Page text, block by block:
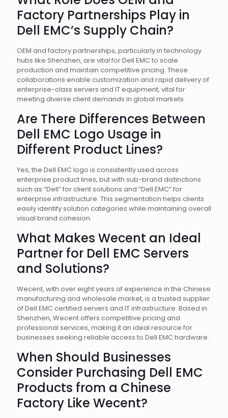
Factory Partnerships Play in
Dell EMC’s Supply Chain?
OEM and factory partnerships, particularly in technology
hubs like Shenzhen, are vital for Dell EMC to scale
production and maintain competitive pricing. These
collaborations enable customization and rapid delivery of
enterprise-class servers and IT equipment, vital for
meeting diverse client demands in global markets.
Are There Differences Between
Dell EMC Logo Usage in
Different Product Lines?
Yes, the Dell EMC logo is consistently used across
enterprise product lines, but with sub-brand distinctions
such as “Dell” for client solutions and “Dell EMC” for
enterprise infrastructure. This segmentation helps clients
easily identify solution categories while maintaining overall
visual brand cohesion.
What Makes Wecent an Ideal
Partner for Dell EMC Servers
and Solutions?
Wecent, with over eight years of experience in the Chinese
manufacturing and wholesale market, is a trusted supplier
of Dell EMC certified servers and IT infrastructure. Based in
Shenzhen, Wecent offers competitive pricing and
professional services, making it an ideal resource for
businesses seeking reliable access to Dell EMC hardware.
When Should Businesses
Consider Purchasing Dell EMC
Products from a Chinese
Factory Like Wecent?